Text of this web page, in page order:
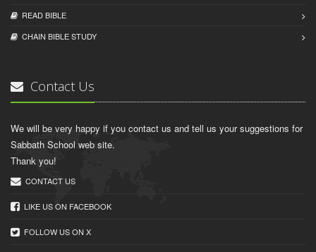
READ BIBLЕ
CHAIN BIBLЕ STUDY
Contact Us
We will be very happy if you contact us and tell us your suggestions for
Sabbath School web site.
Thank you!
CONTACT US
LIKE US ON FACEBOOK
FOLLOW US ON X